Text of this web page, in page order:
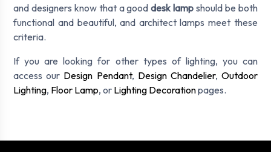
and designers know that a gooddesk lamp should be both
functional and beautiful, and architect lamps meet these
criteria.
If you are looking for other types of lighting, you can
access our Design Pendant, Design Chandelier, Outdoor
Lighting, Floor Lamp, or Lighting Decorationpages.